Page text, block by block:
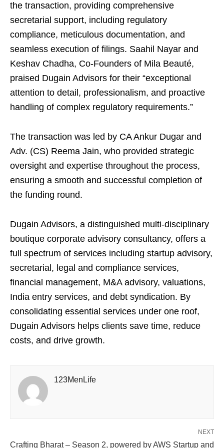
the transaction, providing comprehensive
secretarial support, including regulatory
compliance, meticulous documentation, and
seamless execution of filings. Saahil Nayar and
Keshav Chadha, Co-Founders of Mila Beauté,
praised Dugain Advisors for their “exceptional
attention to detail, professionalism, and proactive
handling of complex regulatory requirements.”
The transaction was led by CA Ankur Dugar and
Adv. (CS) Reema Jain, who provided strategic
oversight and expertise throughout the process,
ensuring a smooth and successful completion of
the funding round.
Dugain Advisors, a distinguished multi-disciplinary
boutique corporate advisory consultancy, offers a
full spectrum of services including startup advisory,
secretarial, legal and compliance services,
financial management, M&A advisory, valuations,
India entry services, and debt syndication. By
consolidating essential services under one roof,
Dugain Advisors helps clients save time, reduce
costs, and drive growth.
123MenLife
NEXT
Crafting Bharat – Season 2, powered by AWS Startup and